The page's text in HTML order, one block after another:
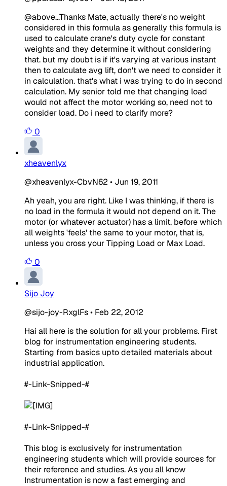
@above...Thanks Mate, actually there's no weight
considered in this formula as generally this formula is
used to calculate crane's duty cycle for constant
weights and they determine it without considering
that. but my doubt is if it's varying at various instant
then to calculate avg lift, don't we need to consider it
in calculation. that's what i was trying to do in second
calculation. My senior told me that changing load
would not affect the motor working so, need not to
consider load. Do i need to clarify more?
0
xheavenlyx
@xheavenlyx-CbvN62 • Jun 19, 2011
Ah yeah, you are right. Like I was thinking, if there is
no load in the formula it would not depend on it. The
motor (or whatever actuator) has a limit, before which
all weights 'feels' the same to your motor, that is,
unless you cross your Tipping Load or Max Load.
0
Sijo Joy
@sijo-joy-RxglFs• Feb 22, 2012
Hai all here is the solution for all your problems. First
blog for instrumentation engineering students.
Starting from basics upto detailed materials about
industrial application.
#-Link-Snipped-#
#-Link-Snipped-#
This blog is exclusively for instrumentation
engineering students which will provide sources for
their reference and studies. As you all know
Instrumentation is now a fast emerging and